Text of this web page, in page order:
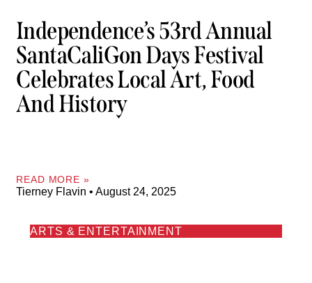
Independence’s 53rd Annual
SantaCaliGon Days Festival
Celebrates Local Art, Food
And History
READ MORE »
Tierney Flavin August 24, 2025
ARTS & ENTERTAINMENT